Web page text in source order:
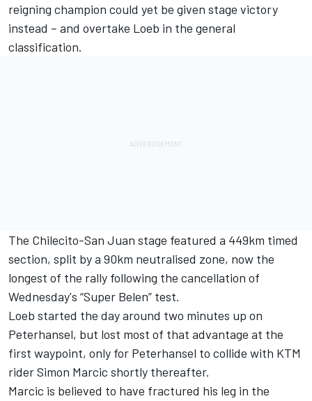
reigning champion could yet be given stage victory
instead – and overtake Loeb in the general
classification.
The Chilecito-San Juan stage featured a 449km timed
section, split by a 90km neutralised zone, now the
longest of the rally following the cancellation of
Wednesday's “Super Belen” test.
Loeb started the day around two minutes up on
Peterhansel, but lost most of that advantage at the
first waypoint, only for Peterhansel to collide with KTM
rider Simon Marcic shortly thereafter.
Marcic is believed to have fractured his leg in the